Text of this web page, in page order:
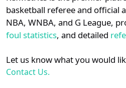
details.
Login
basketball referee and official
NBA, WNBA, and G League,
foul statistics, and detailed
Let us know what you would
Contact Us.